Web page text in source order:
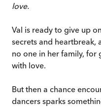
love.
Val is ready to give up
secrets and heartbreak,
no one in her family, for
with love.
But then a chance
dancers sparks